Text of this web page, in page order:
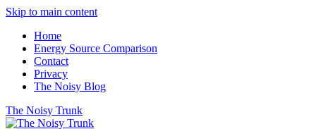
Skip to main content
Home
Energy Source Comparison
Contact
Privacy
The Noisy Blog
The Noisy Trunk